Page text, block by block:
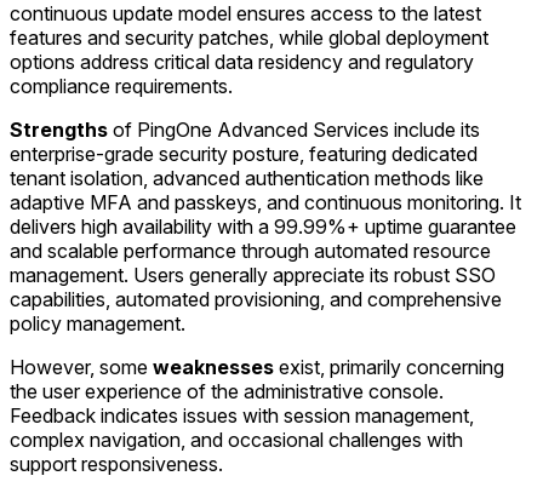
continuous update model ensures access to the latest
features and security patches, while global deployment
options address critical data residency and regulatory
compliance requirements.
Strengths of PingOne Advanced Services include its
enterprise-grade security posture, featuring dedicated
tenant isolation, advanced authentication methods like
adaptive MFA and passkeys, and continuous monitoring. It
delivers high availability with a 99.99%+ uptime guarantee
and scalable performance through automated resource
management. Users generally appreciate its robust SSO
capabilities, automated provisioning, and comprehensive
policy management.
However, some weaknesses exist, primarily concerning
the user experience of the administrative console.
Feedback indicates issues with session management,
complex navigation, and occasional challenges with
support responsiveness.